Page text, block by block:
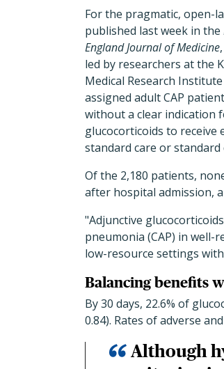
For the pragmatic, open-
published last week in the
England Journal of Medicine
led by researchers at the
Medical Research Institute
assigned adult CAP
without a clear indication
glucocorticoids to receive
standard care or
Of the 2,180 patients,
after hospital admission,
"Adjunctive
pneumonia (CAP) in
low-resource settings
Balancing benefits
By 30 days, 22.6% of
0.84). Rates of adverse
Although